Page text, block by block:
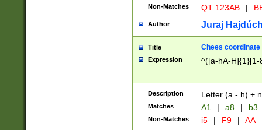
Non-Matches QT 123AB |
Author Juraj
Title Chees coordinate
Expression ^([a-hA-H]{1}[1-
Description Letter (a - h) +
Matches A1 | a8 | b3
Non-Matches i5 | F9 | AA